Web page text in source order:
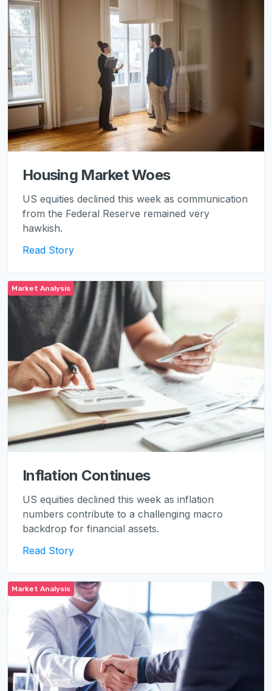
Housing Market Woes
US equities declined this week as communication
from the Federal Reserve remained very
hawkish.
Read Story
Market Analysis
Inflation Continues
US equities declined this week as inflation
numbers contribute to a challenging macro
backdrop for financial assets.
Read Story
Market Analysis